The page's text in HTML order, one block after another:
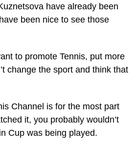
have already been
been nice to see those
to promote Tennis, put more
change the sport and think that
Channel is for the most part
it, you probably wouldn’t
Cup was being played.